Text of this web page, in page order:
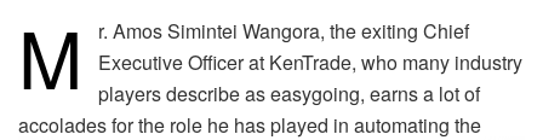
M
r. Amos Simintei Wangora, the exiting Chief
Executive Officer at KenTrade, who many industry
players describe as easygoing, earns a lot of
accolades for the role he has played in automating the